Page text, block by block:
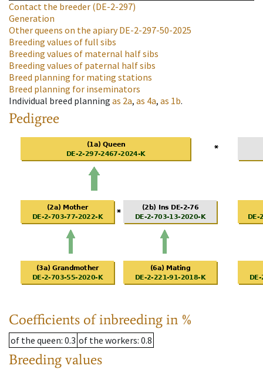
Contact the breeder (DE-2-297)
Generation
Other queens on the apiaryDE-2-297-50-2025
Breeding values of full sibs
Breeding values of maternal half sibs
Breeding values of paternal half sibs
Breed planning for mating stations
Breed planning for inseminators
Individual breed planning as 2a, as 4a, as 1b.
Pedigree
Coefficients of inbreeding in %
of the queen: 0.3 of the workers: 0.8
Breeding values